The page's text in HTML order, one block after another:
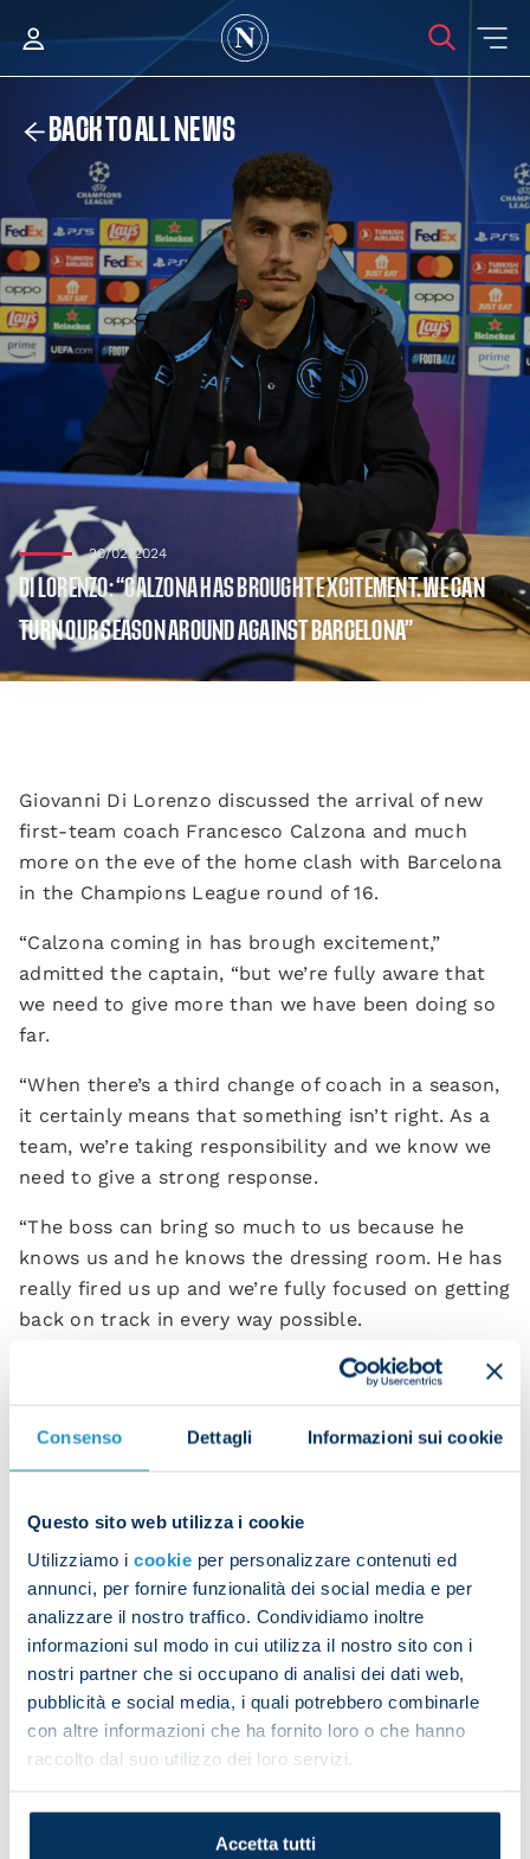
Consenso Dettagli Informazioni sui cookie
Questo sito web utilizza i cookie
Utilizziamo i cookie per personalizzare contenuti ed
annunci, per fornire funzionalità dei social media e per
analizzare il nostro traffico. Condividiamo inoltre
informazioni sul modo in cui utilizza il nostro sito con i
nostri partner che si occupano di analisi dei dati web,
pubblicità e social media, i quali potrebbero combinarle
con altre informazioni che ha fornito loro o che hanno
raccolto dal suo utilizzo dei loro servizi.
Accetta tutti
BACK TO ALL NEWS
20/02/2024
DI LORENZO: “CALZONA HAS BROUGHT EXCITEMENT. WE CAN
TURN OUR SEASON AROUND AGAINST BARCELONA”
Giovanni Di Lorenzo discussed the arrival of new
first-team coach Francesco Calzona and much
more on the eve of the home clash with Barcelona
in the Champions League round of 16.
“Calzona coming in has brough excitement,”
admitted the captain, “but we’re fully aware that
we need to give more than we have been doing so
far.
“When there’s a third change of coach in a season,
it certainly means that something isn’t right. As a
team, we’re taking responsibility and we know we
need to give a strong response.
“The boss can bring so much to us because he
knows us and he knows the dressing room. He has
really fired us up and we’re fully focused on getting
back on track in every way possible.
“I’d also like to thank [Walter] Mazzarri and say
now trying to take in the concepts that Calzona is
us out on the pitch.
“Maybe we’d lost a feeling of positivity recently and
we’ll need to replenish our energy levels and also
play with bravery because we’ll be up against a top
side, so it’s a chance to turn things around.
“We want to get through this situation all together.